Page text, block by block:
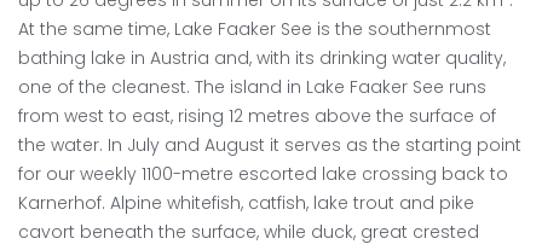
At the same time, Lake Faaker See is the southernmost
bathing lake in Austria and, with its drinking water quality,
one of the cleanest. The island in Lake Faaker See runs
from west to east, rising 12 metres above the surface of
the water. In July and August it serves as the starting point
for our weekly 1100-metre escorted lake crossing back to
Karnerhof. Alpine whitefish, catfish, lake trout and pike
cavort beneath the surface, while duck, great crested